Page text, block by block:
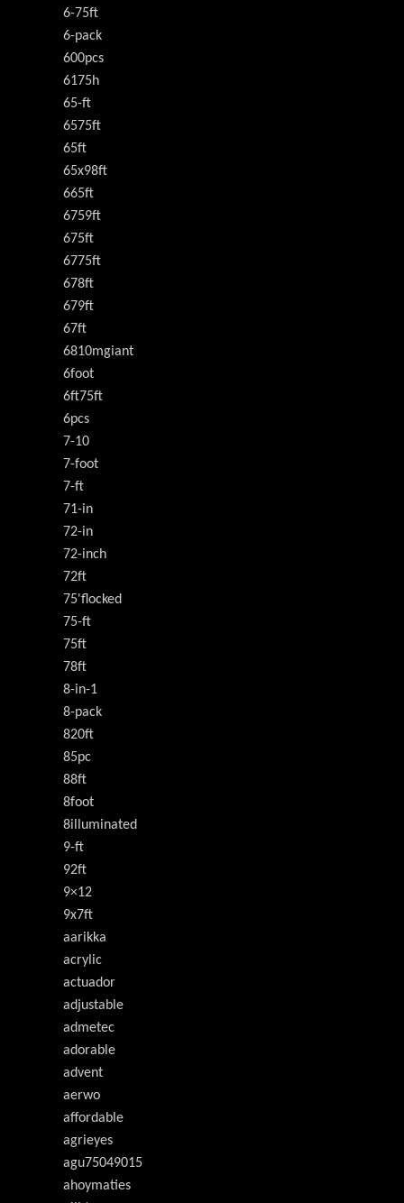
6-75ft
6-pack
600pcs
6175h
65-ft
6575ft
65ft
65x98ft
665ft
6759ft
675ft
6775ft
678ft
679ft
67ft
6810mgiant
6foot
6ft75ft
6pcs
7-10
7-foot
7-ft
71-in
72-in
72-inch
72ft
75'flocked
75-ft
75ft
78ft
8-in-1
8-pack
820ft
85pc
88ft
8foot
8illuminated
9-ft
92ft
9×12
9x7ft
aarikka
acrylic
actuador
adjustable
admetec
adorable
advent
aerwo
affordable
agrieyes
agu75049015
ahoymaties